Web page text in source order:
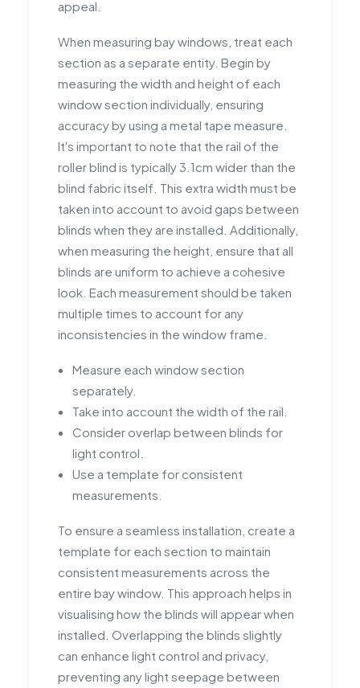
appeal.
When measuring bay windows, treat each
section as a separate entity. Begin by
measuring the width and height of each
window section individually, ensuring
accuracy by using a metal tape measure.
It's important to note that the rail of the
roller blind is typically 3.1cm wider than the
blind fabric itself. This extra width must be
taken into account to avoid gaps between
blinds when they are installed. Additionally,
when measuring the height, ensure that all
blinds are uniform to achieve a cohesive
look. Each measurement should be taken
multiple times to account for any
inconsistencies in the window frame.
Measure each window section
separately.
Take into account the width of the rail.
Consider overlap between blinds for
light control.
Use a template for consistent
measurements.
To ensure a seamless installation, create a
template for each section to maintain
consistent measurements across the
entire bay window. This approach helps in
visualising how the blinds will appear when
installed. Overlapping the blinds slightly
can enhance light control and privacy,
preventing any light seepage between